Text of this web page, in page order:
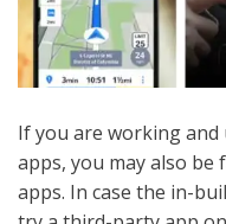
If you are working
apps, you may also be
apps. In case the in-